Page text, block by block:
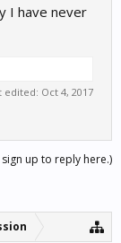
I have never
edited: Oct 4, 2017
up to reply here.)